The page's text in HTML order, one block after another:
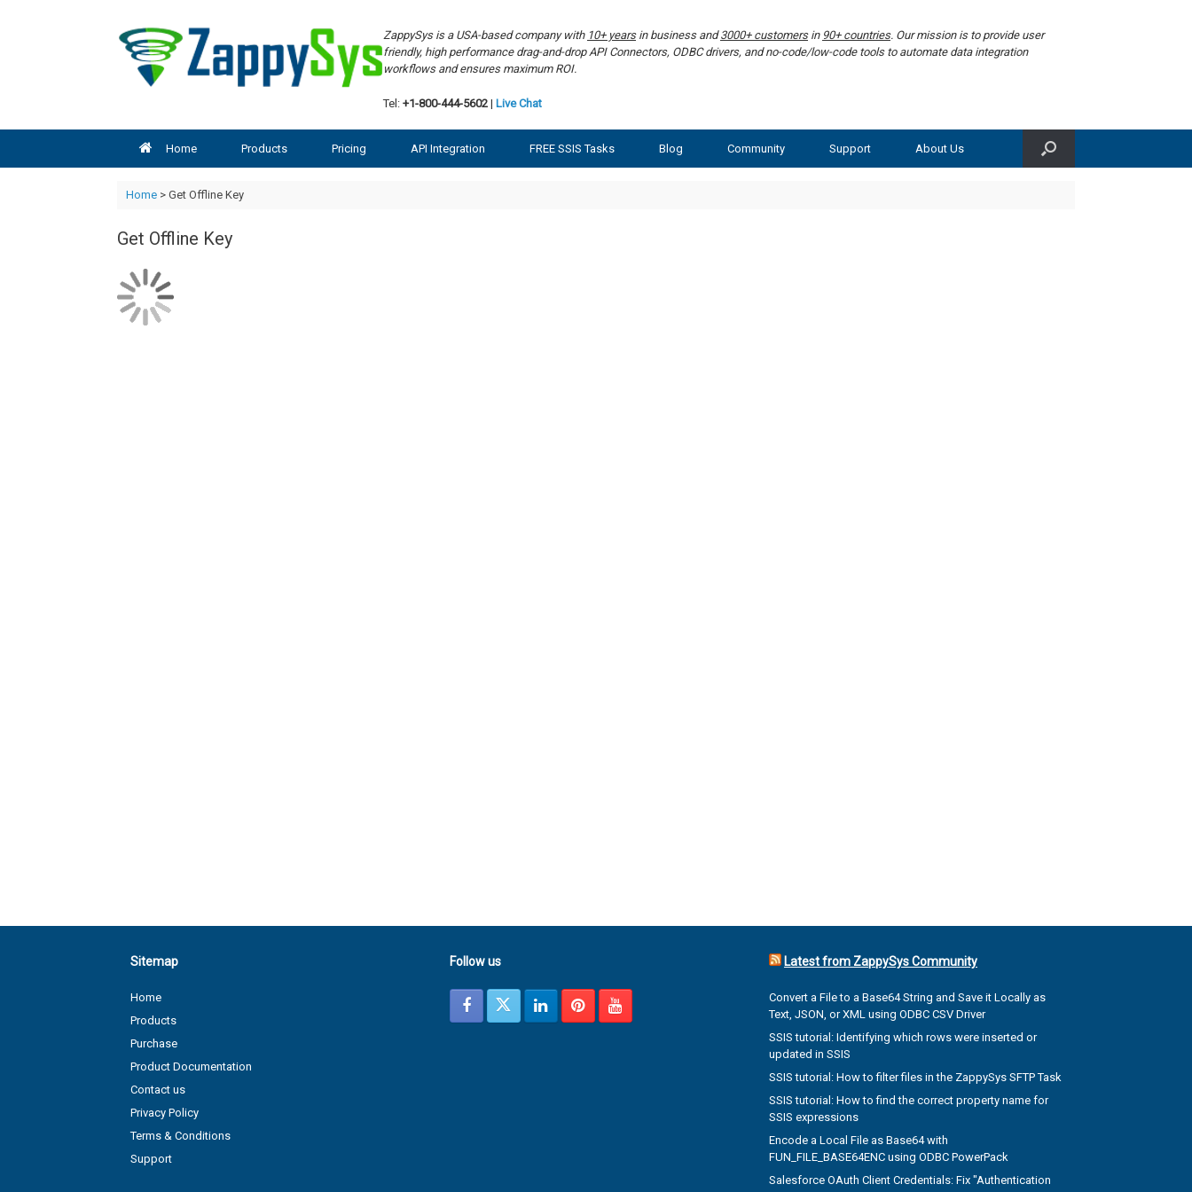
ZappySys is a USA-based company with 10+ yearsin business and3000+ customersin 90+ countries. Our mission is to provide user
friendly, high performance drag-and-drop API Connectors, ODBC drivers, and no-code/low-code tools to automate data integration
workflows and ensures maximum ROI.
Tel: +1-800-444-5602 | Live Chat
Home Products Pricing API Integration FREE SSIS Tasks Blog Community Support About Us
Home> Get Offline Key
Get Offline Key
Sitemap
Home
Products
Purchase
Product Documentation
Contact us
Privacy Policy
Terms & Conditions
Support
Follow us Latest from ZappySys Community
Convert a File to a Base64 String and Save it Locally as
Text, JSON, or XML using ODBC CSV Driver
SSIS tutorial: Identifying which rows were inserted or
updated in SSIS
SSIS tutorial: How to filter files in the ZappySys SFTP Task
SSIS tutorial: How to find the correct property name for
SSIS expressions
Encode a Local File as Base64 with
FUN_FILE_BASE64ENC using ODBC PowerPack
Salesforce OAuth Client Credentials: Fix "Authentication